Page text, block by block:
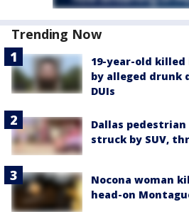
Trending Now
19-year-old killed
by alleged drunk
DUIs
Dallas
struck by SUV,
Nocona woman
head-on